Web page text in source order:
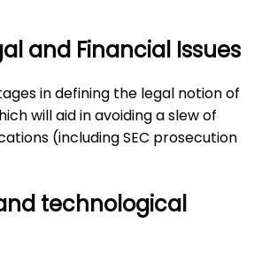
and Financial Issues
in defining the legal notion of
will aid in avoiding a slew of
(including SEC prosecution
technological